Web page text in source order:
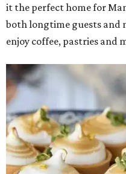
it the perfect home for
both longtime guests and
enjoy coffee, pastries and